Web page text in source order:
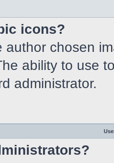
icons?
author chosen
ability to use
administrator.